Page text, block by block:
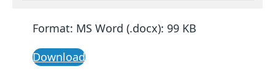
Format: MS Word (.docx): 99 KB
Download